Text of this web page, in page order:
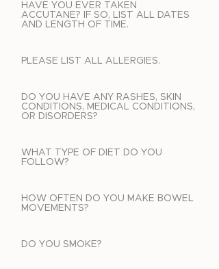
HAVE YOU EVER TAKEN
ACCUTANE? IF SO, LIST ALL DATES
AND LENGTH OF TIME.
PLEASE LIST ALL ALLERGIES.
DO YOU HAVE ANY RASHES, SKIN
CONDITIONS, MEDICAL CONDITIONS,
OR DISORDERS?
WHAT TYPE OF DIET DO YOU
FOLLOW?
HOW OFTEN DO YOU MAKE BOWEL
MOVEMENTS?
DO YOU SMOKE?